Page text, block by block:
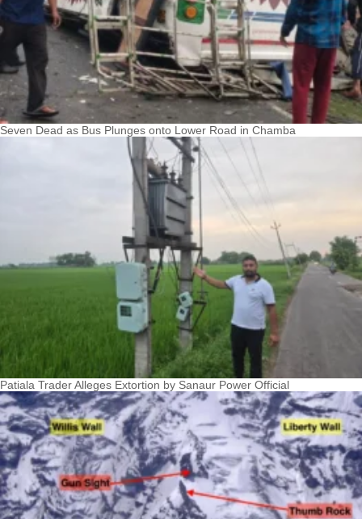
Seven Dead as Bus Plunges onto Lower Road in Chamba
Patiala Trader Alleges Extortion by Sanaur Power Official